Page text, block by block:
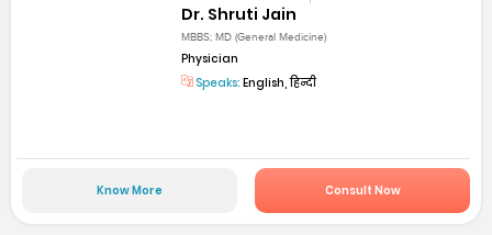
Dr. Shruti Jain
MBBS; MD (General Medicine)
Physician
Speaks: English, हिन्दी
Know More Consult Now